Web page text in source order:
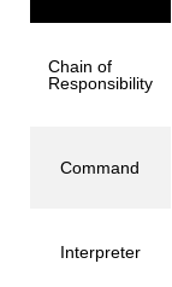
Chain of
Responsibility
Command
Interpreter